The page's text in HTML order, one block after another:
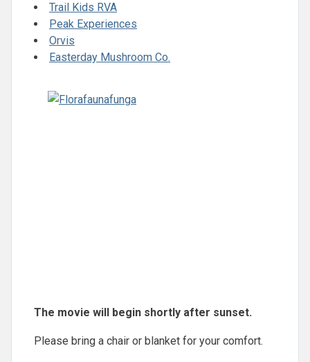
Trail Kids RVA
Peak Experiences
Orvis
Easterday Mushroom Co.
The movie will begin shortly after sunset.
Please bring a chair or blanket for your comfort.